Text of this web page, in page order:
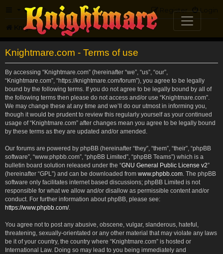
FAQ Login
Register
Knightmare.com Forum
Knightmare.com - Terms of use
By accessing “Knightmare.com” (hereinafter “we”, “us”, “our”,
“Knightmare.com”, “https://knightmare.com/forum”), you agree to be legally
bound by the following terms. If you do not agree to be legally bound by all of
the following terms then please do not access and/or use “Knightmare.com”.
We may change these at any time and we’ll do our utmost in informing you,
though it would be prudent to review this regularly yourself as your continued
usage of “Knightmare.com” after changes mean you agree to be legally bound
by these terms as they are updated and/or amended.
Our forums are powered by phpBB (hereinafter “they”, “them”, “their”, “phpBB
software”, “www.phpbb.com”, “phpBB Limited”, “phpBB Teams”) which is a
bulletin board solution released under the “GNU General Public License v2”
(hereinafter “GPL”) and can be downloaded from www.phpbb.com . The phpBB
software only facilitates internet based discussions; phpBB Limited is not
responsible for what we allow and/or disallow as permissible content and/or
conduct. For further information about phpBB, please see:
https://www.phpbb.com/.
You agree not to post any abusive, obscene, vulgar, slanderous, hateful,
threatening, sexually-orientated or any other material that may violate any laws
be it of your country, the country where “Knightmare.com” is hosted or
International Law. Doing so may lead to you being immediately and